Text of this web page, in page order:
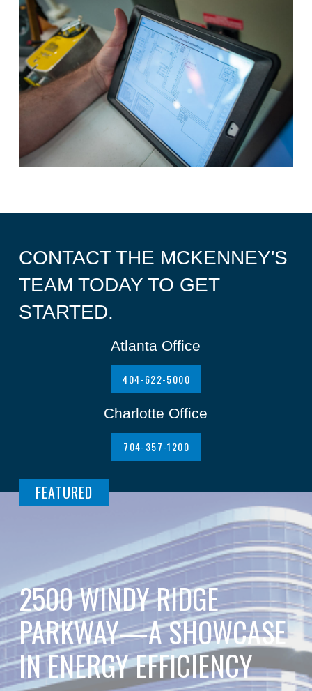
CONTACT THE MCKENNEY'S
TEAM TODAY TO GET
STARTED.
Atlanta Office
404-622-5000
Charlotte Office
704-357-1200
FEATURED
2500 WINDY RIDGE
PARKWAY—A SHOWCASE
IN ENERGY EFFICIENCY